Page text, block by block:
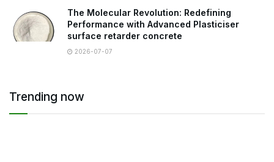
The Molecular Revolution: Redefining
Performance with Advanced Plasticiser
surface retarder concrete
2026-07-07
Trending now